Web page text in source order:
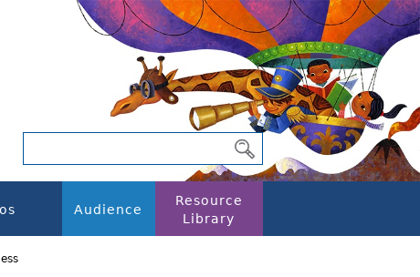
Audience
Resource
Library